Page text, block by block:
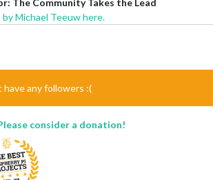
The Community Takes the Lead
Michael Teeuw here.
any followers :(
consider a donation!